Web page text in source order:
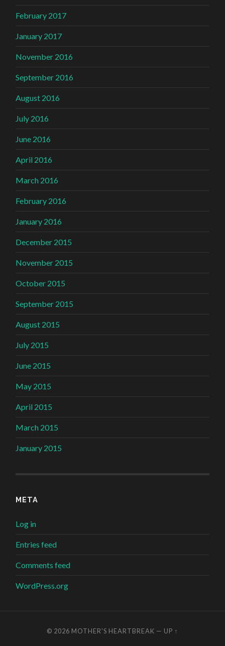
February 2017
January 2017
November 2016
September 2016
August 2016
July 2016
June 2016
April 2016
March 2016
February 2016
January 2016
December 2015
November 2015
October 2015
September 2015
August 2015
July 2015
June 2015
May 2015
April 2015
March 2015
January 2015
META
Log in
Entries feed
Comments feed
WordPress.org
© 2026 MOTHER'S HEARTBREAK — UP ↑